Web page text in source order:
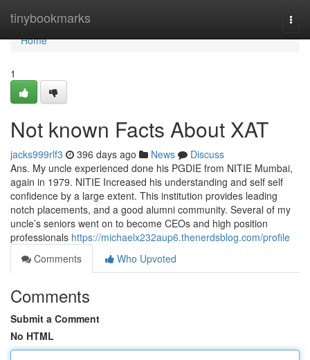
tinybookmarks
Home
Home
1
Not known Facts About XAT
jacks999rlf3 396 days ago News
Discuss
Ans. My uncle experienced done his PGDIE from NITIE Mumbai,
again in 1979. NITIE Increased his understanding and self self
confidence by a large extent. This institution provides leading
notch placements, and a good alumni community. Several of my
uncle’s seniors went on to become CEOs and high position
professionals https://michaelx232aup6.thenerdsblog.com/profile
Comments
Who Upvoted
Comments
Submit a Comment
No HTML